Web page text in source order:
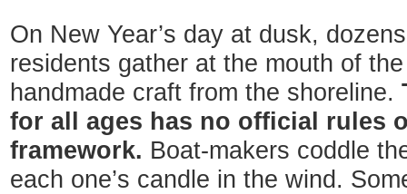
On New Year’s day at dusk,
residents gather at the mouth of
handmade craft from the shoreline.
for all ages has no official rules
framework. Boat-makers coddle
each one’s candle in the wind.